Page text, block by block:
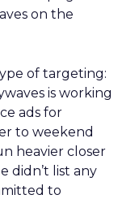
on the
of targeting:
is working
ads for
to weekend
heavier closer
didn’t list any
to